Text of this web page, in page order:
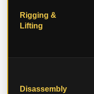
Rigging &
Lifting
Disassembly